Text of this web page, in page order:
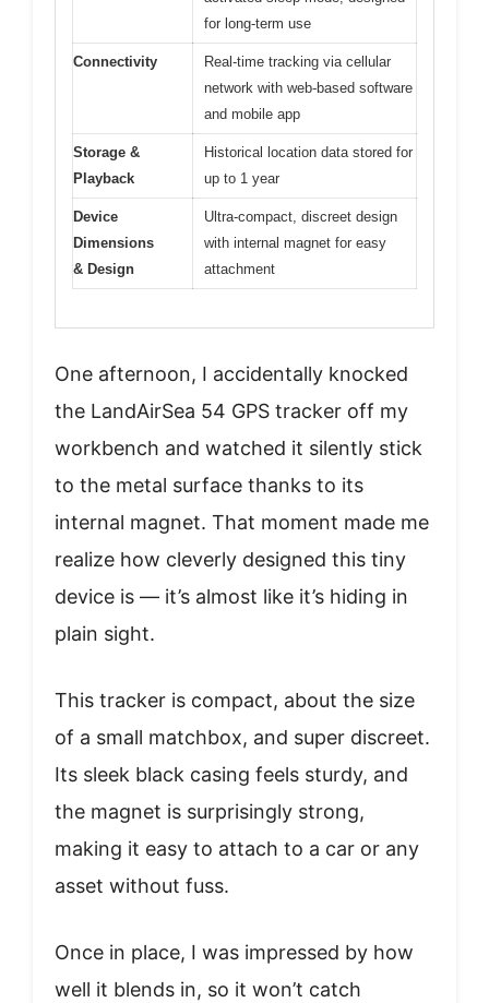
for long-term use
Connectivity
Real-time tracking via cellular
network with web-based software
and mobile app
Storage &
Playback
Historical location data stored for
up to 1 year
Device
Dimensions
& Design
Ultra-compact, discreet design
with internal magnet for easy
attachment
One afternoon, I accidentally knocked
the LandAirSea 54 GPS tracker off my
workbench and watched it silently stick
to the metal surface thanks to its
internal magnet. That moment made me
realize how cleverly designed this tiny
device is — it’s almost like it’s hiding in
plain sight.
This tracker is compact, about the size
of a small matchbox, and super discreet.
Its sleek black casing feels sturdy, and
the magnet is surprisingly strong,
making it easy to attach to a car or any
asset without fuss.
Once in place, I was impressed by how
well it blends in, so it won’t catch